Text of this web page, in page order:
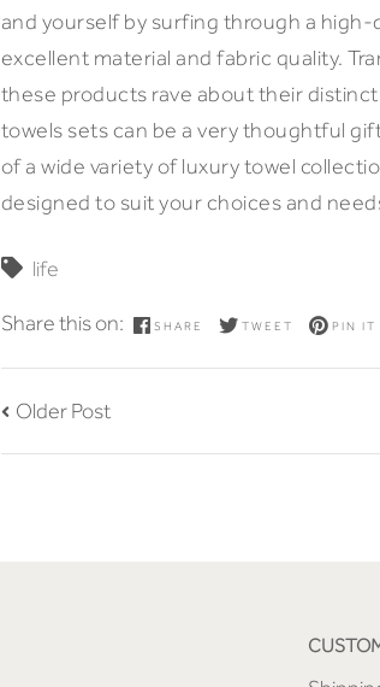
and yourself by surfing through a
excellent material and fabric quality.
these products rave about their
towels sets can be a very thoughtful
of a wide variety of luxury towel
designed to suit your choices and
life
Share this on: SHARE TWEET PIN IT
Older Post